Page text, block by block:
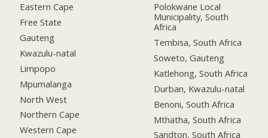
Eastern Cape
Free State
Gauteng
Kwazulu-natal
Limpopo
Mpumalanga
North West
Northern Cape
Western Cape
Polokwane Local
Municipality, South
Africa
Tembisa, South Africa
Soweto, Gauteng
Katlehong, South Africa
Durban, Kwazulu-natal
Benoni, South Africa
Mthatha, South Africa
Sandton, South Africa